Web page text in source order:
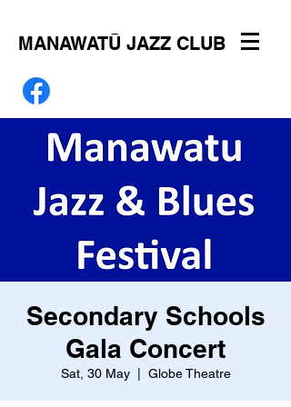
MANAWATŪ JAZZ CLUB
Secondary Schools
Gala Concert
Sat, 30 May
  |
Globe Theatre